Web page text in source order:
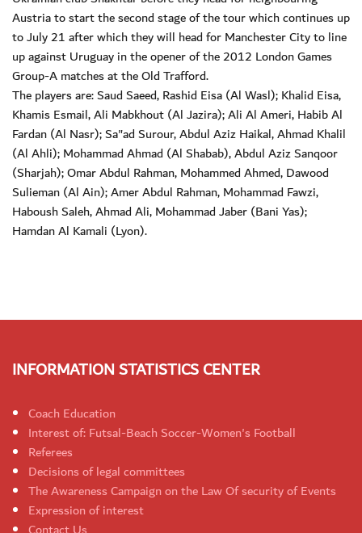
Austria to start the second stage of the tour which continues up
to July 21 after which they will head for Manchester City to line
up against Uruguay in the opener of the 2012 London Games
Group-A matches at the Old Trafford.
The players are: Saud Saeed, Rashid Eisa (Al Wasl); Khalid Eisa,
Khamis Esmail, Ali Mabkhout (Al Jazira); Ali Al Ameri, Habib Al
Fardan (Al Nasr); Sa"ad Surour, Abdul Aziz Haikal, Ahmad Khalil
(Al Ahli); Mohammad Ahmad (Al Shabab), Abdul Aziz Sanqoor
(Sharjah); Omar Abdul Rahman, Mohammed Ahmed, Dawood
Sulieman (Al Ain); Amer Abdul Rahman, Mohammad Fawzi,
Haboush Saleh, Ahmad Ali, Mohammad Jaber (Bani Yas);
Hamdan Al Kamali (Lyon).
INFORMATION STATISTICS CENTER
Coach Education
Interest of: Futsal-Beach Soccer-Women's Football
Referees
Decisions of legal committees
The Awareness Campaign on the Law Of security of Events
Expression of interest